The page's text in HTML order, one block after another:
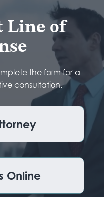
Line of
the form for a
consultation.
Online